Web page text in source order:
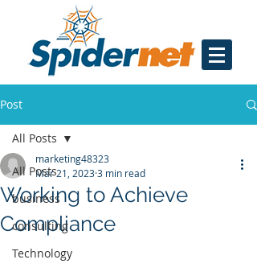
Post
All Posts
business
consulting
Technology
All Posts
Working to Achieve
Compliance
marketing48323
Mar 21, 20233 min read